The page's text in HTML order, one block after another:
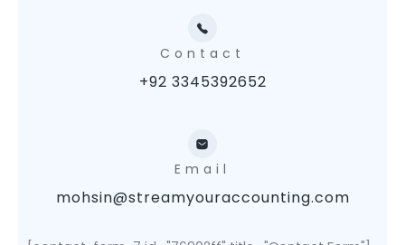
Contact
+92 3345392652
Email
mohsin@streamyouraccounting.com